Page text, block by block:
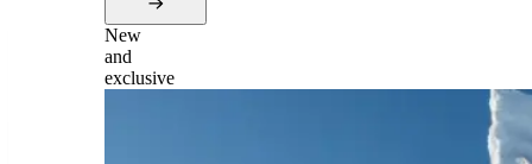
New
and
exclusive